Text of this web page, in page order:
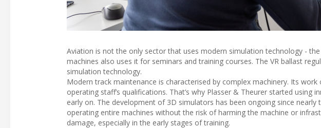
Aviation is not the only sector that uses modern simulation technology -
machines also uses it for seminars and training courses. The VR ballast
simulation technology.
Modern track maintenance is characterised by complex machinery. Its
operating staff’s qualifications. That’s why Plasser & Theurer started
early on. The development of 3D simulators has been ongoing since
operating entire machines without the risk of harming the machine or
damage, especially in the early stages of training.